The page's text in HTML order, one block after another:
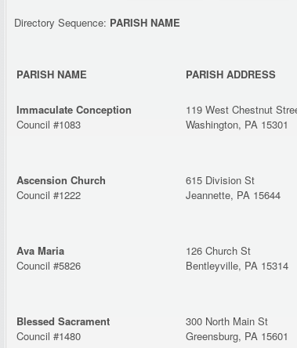
Directory Sequence: PARISH NAME
PARISH NAME PARISH ADDRESS
Immaculate Conception
Council #1083
119 West Chestnut
Washington, PA 15301
Ascension Church
Council #1222
615 Division St
Jeannette, PA 15644
Ava Maria
Council #5826
126 Church St
Bentleyville, PA 15314
Blessed Sacrament
Council #1480
300 North Main St
Greensburg, PA 15601